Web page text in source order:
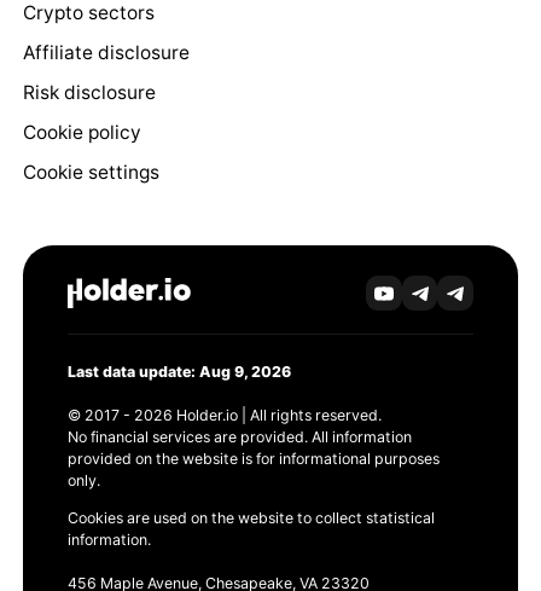
Crypto sectors
Affiliate disclosure
Risk disclosure
Cookie policy
Cookie settings
Last data update: Aug 9, 2026
© 2017 - 2026 Holder.io | All rights reserved.
No financial services are provided. All information
provided on the website is for informational purposes
only.
Cookies are used on the website to collect statistical
information.
456 Maple Avenue, Chesapeake, VA 23320